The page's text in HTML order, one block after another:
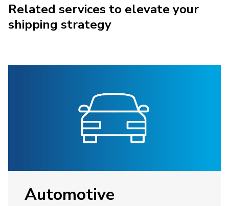
Related services to elevate your
shipping strategy
Automotive